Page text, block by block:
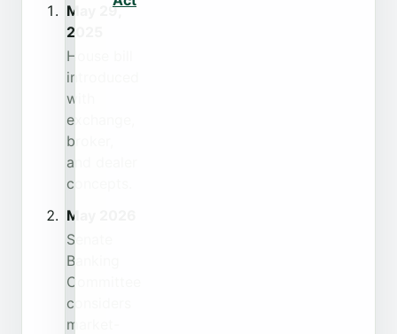
May 29,
2025
House bill
introduced
with
exchange,
broker,
and dealer
concepts.
May 2026
Senate
Banking
Committee
considers
market-